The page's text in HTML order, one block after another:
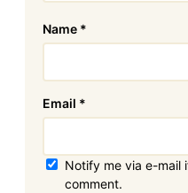
Name *
Email *
Notify me via e-mail
comment.